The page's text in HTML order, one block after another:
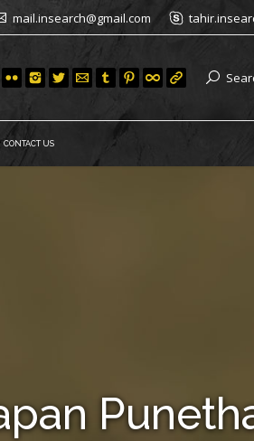
mail.insearch@gmail.com
CONTACT US